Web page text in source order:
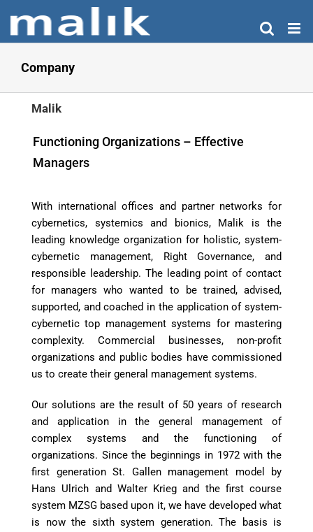
content
Company
Malik
Functioning Organizations – Effective
Managers
With international offices and partner networks for
cybernetics, systemics and bionics, Malik is the
leading knowledge organization for holistic, system-
cybernetic management, Right Governance, and
responsible leadership. The leading point of contact
for managers who wanted to be trained, advised,
supported, and coached in the application of system-
cybernetic top management systems for mastering
complexity. Commercial businesses, non-profit
organizations and public bodies have commissioned
us to create their general management systems.
Our solutions are the result of 50 years of research
and application in the general management of
complex systems and the functioning of
organizations. Since the beginnings in 1972 with the
first generation St. Gallen management model by
Hans Ulrich and Walter Krieg and the first course
system MZSG based upon it, we have developed what
is now the sixth system generation. The basis is